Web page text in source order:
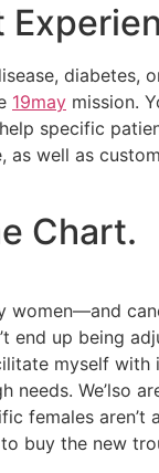
diabetes,
19may mission.
specific
well as
Chart.
end up being
myself with
We’lso
females
buy the new